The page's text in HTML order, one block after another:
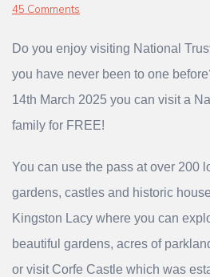
45 Comments
Do you enjoy visiting National
you have never been to one
14th March 2025 you can visit a
family for FREE!
You can use the pass at over 200
gardens, castles and historic
Kingston Lacy where you can
beautiful gardens, acres of
or visit Corfe Castle which was